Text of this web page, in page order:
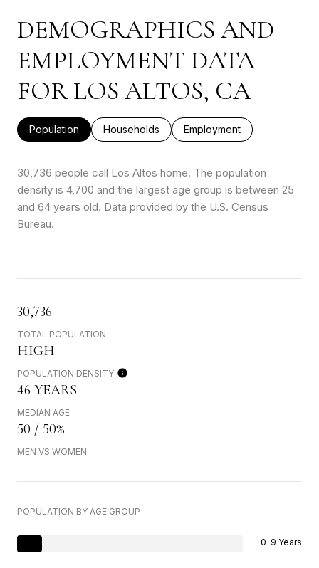
DEMOGRAPHICS AND
EMPLOYMENT DATA
FOR LOS ALTOS, CA
Population Households Employment
30,736 people call Los Altos home. The population
density is 4,700 and the largest age group is between 25
and 64 years old. Data provided by the U.S. Census
Bureau.
30,736
TOTAL POPULATION
HIGH
POPULATION DENSITY
46 YEARS
MEDIAN AGE
50 / 50%
MEN VS WOMEN
POPULATION BY AGE GROUP
0-9 Years